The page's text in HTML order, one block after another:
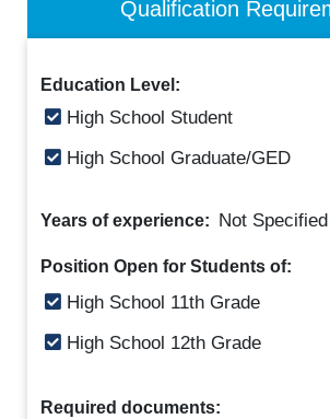
Qualification
Education Level:
High School Student
High School Graduate/GED
Years of experience: Not Specified
Position Open for Students of:
High School 11th Grade
High School 12th Grade
Required documents: